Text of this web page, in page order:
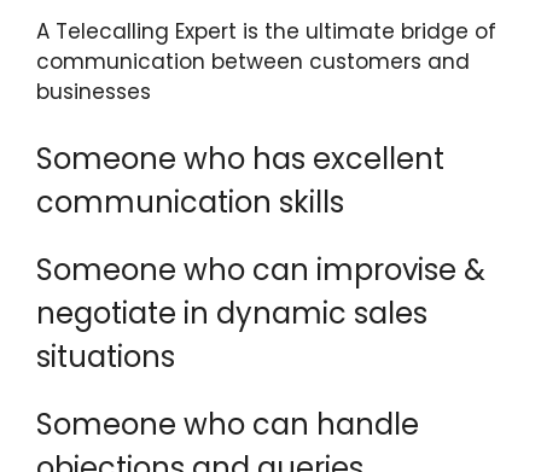
A Telecalling Expert is the ultimate bridge of
communication between customers and
businesses
Someone who has excellent
communication skills
Someone who can improvise &
negotiate in dynamic sales
situations
Someone who can handle